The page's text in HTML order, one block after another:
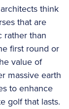
think
that are
rather than
first round or
value of
massive earth
to enhance
golf that lasts.